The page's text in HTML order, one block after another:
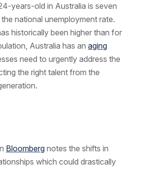
years-old in Australia is seven
national unemployment rate.
historically been higher than for
Australia has an aging
need to urgently address the
the right talent from the
Bloomberg notes the shifts in
which could drastically